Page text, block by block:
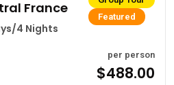
Featured
France
4 Nights
per person
$488.00